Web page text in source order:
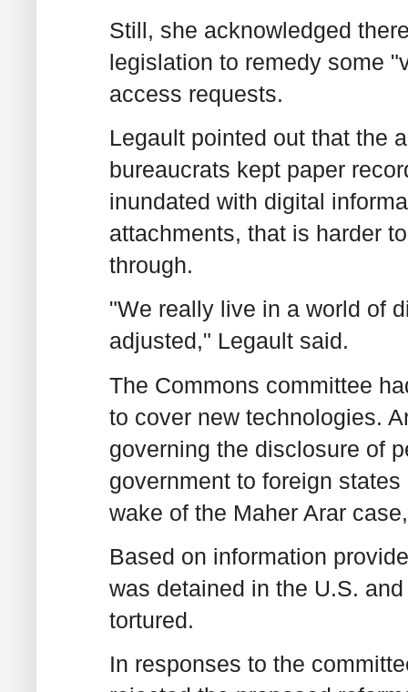
Still, she acknowledged
legislation to remedy some
access requests.
Legault pointed out that the
bureaucrats kept paper
inundated with digital
attachments, that is harder
through.
"We really live in a world of
adjusted," Legault said.
The Commons committee
to cover new technologies.
governing the disclosure of
government to foreign
wake of the Maher Arar
Based on information
was detained in the U.S.
tortured.
In responses to the